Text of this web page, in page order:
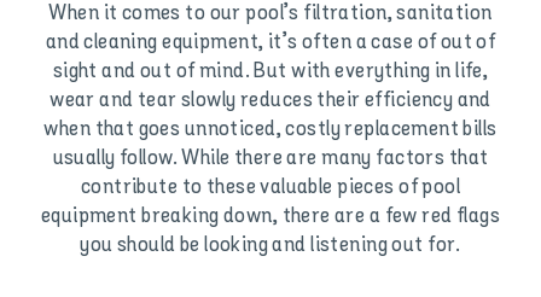
When it comes to our pool’s filtration, sanitation
and cleaning equipment, it’s often a case of out of
sight and out of mind. But with everything in life,
wear and tear slowly reduces their efficiency and
when that goes unnoticed, costly replacement bills
usually follow. While there are many factors that
contribute to these valuable pieces of pool
equipment breaking down, there are a few red flags
you should be looking and listening out for.